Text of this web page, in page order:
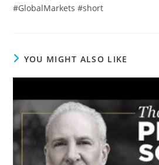
#GlobalMarkets #short
YOU MIGHT ALSO LIKE